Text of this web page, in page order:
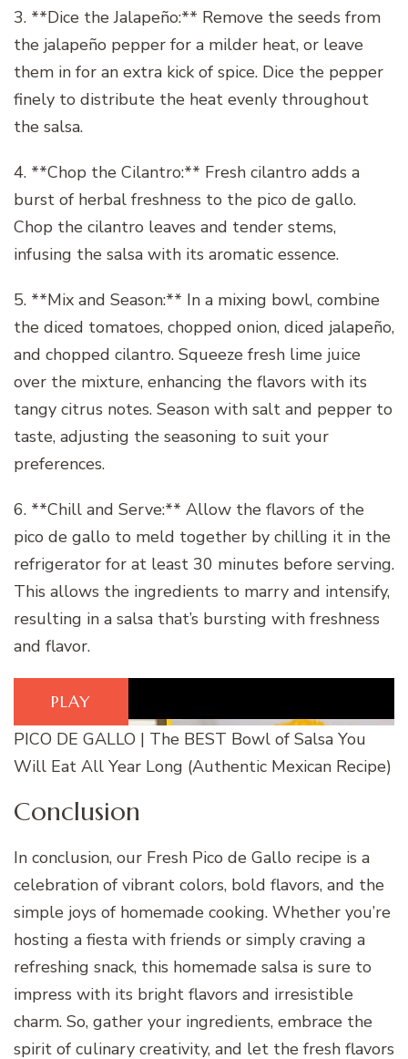
3. **Dice the Jalapeño:** Remove the seeds from
the jalapeño pepper for a milder heat, or leave
them in for an extra kick of spice. Dice the pepper
finely to distribute the heat evenly throughout
the salsa.
4. **Chop the Cilantro:** Fresh cilantro adds a
burst of herbal freshness to the pico de gallo.
Chop the cilantro leaves and tender stems,
infusing the salsa with its aromatic essence.
5. **Mix and Season:** In a mixing bowl, combine
the diced tomatoes, chopped onion, diced jalapeño,
and chopped cilantro. Squeeze fresh lime juice
over the mixture, enhancing the flavors with its
tangy citrus notes. Season with salt and pepper to
taste, adjusting the seasoning to suit your
preferences.
6. **Chill and Serve:** Allow the flavors of the
pico de gallo to meld together by chilling it in the
refrigerator for at least 30 minutes before serving.
This allows the ingredients to marry and intensify,
resulting in a salsa that’s bursting with freshness
and flavor.
PLAY
PICO DE GALLO | The BEST Bowl of Salsa You
Will Eat All Year Long (Authentic Mexican Recipe)
Conclusion
In conclusion, our Fresh Pico de Gallo recipe is a
celebration of vibrant colors, bold flavors, and the
simple joys of homemade cooking. Whether you’re
hosting a fiesta with friends or simply craving a
refreshing snack, this homemade salsa is sure to
impress with its bright flavors and irresistible
charm. So, gather your ingredients, embrace the
spirit of culinary creativity, and let the fresh flavors